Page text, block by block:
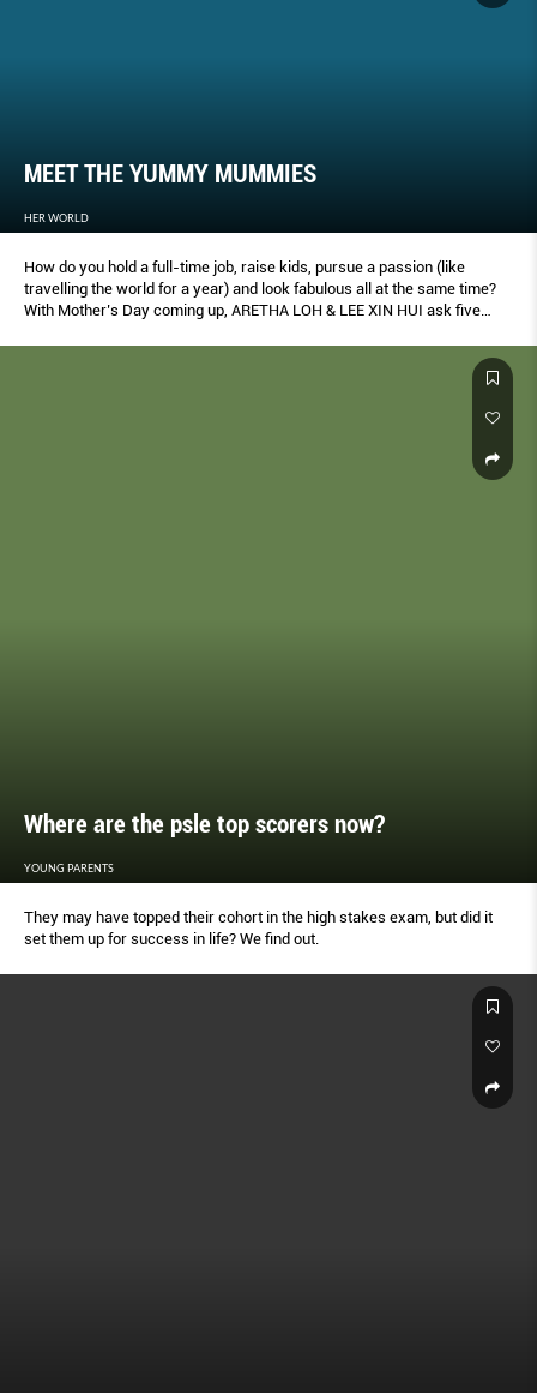
MEET THE YUMMY MUMMIES
HER WORLD
How do you hold a full-time job, raise kids, pursue a passion (like
travelling the world for a year) and look fabulous all at the same time?
With Mother’s Day coming up, ARETHA LOH & LEE XIN HUI ask five
Where are the psle top scorers now?
YOUNG PARENTS
They may have topped their cohort in the high stakes exam, but did it
set them up for success in life? We find out.